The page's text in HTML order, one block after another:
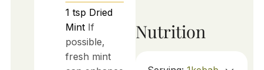
1 tsp Dried
Mint If
possible,
fresh mint
Nutrition